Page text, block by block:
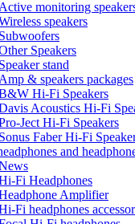
Active monitoring
speakers
Subwoofers
Speakers
Speaker stand
Amp & speakers packages
Hi-Fi Speakers
Acoustics Hi-Fi
Ject Hi-Fi Speakers
Sonus Faber Hi-Fi
and
Fi Headphones
Amplifier
Fi headphones